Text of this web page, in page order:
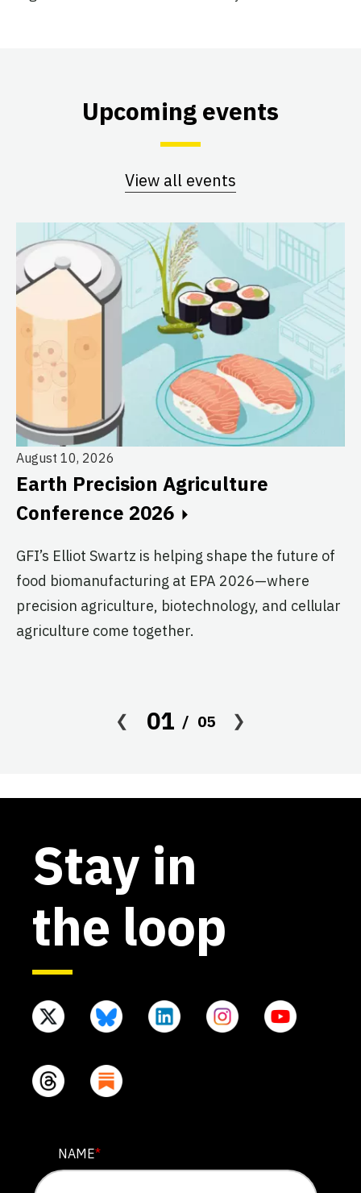
Upcoming events
View all events
August 10, 2026
Earth Precision Agriculture
Conference 2026
GFI’s Elliot Swartz is helping shape the future of
food biomanufacturing at EPA 2026—where
precision agriculture, biotechnology, and cellular
agriculture come together.
01 05
Stay in
the loop
COMMENTS
NAME*